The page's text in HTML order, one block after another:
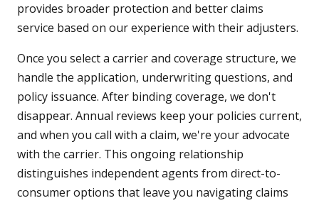
provides broader protection and better claims
service based on our experience with their adjusters.
Once you select a carrier and coverage structure, we
handle the application, underwriting questions, and
policy issuance. After binding coverage, we don't
disappear. Annual reviews keep your policies current,
and when you call with a claim, we're your advocate
with the carrier. This ongoing relationship
distinguishes independent agents from direct-to-
consumer options that leave you navigating claims